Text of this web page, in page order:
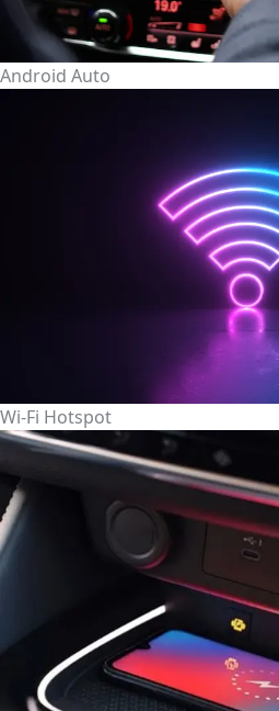
Android Auto
Wi-Fi Hotspot